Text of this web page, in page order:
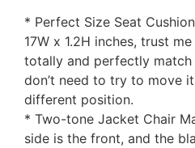
* Perfect Size Seat
17W x 1.2H inches, trust
totally and perfectly match
don’t need to try to move
different position.
* Two-tone Jacket Chair
side is the front, and the